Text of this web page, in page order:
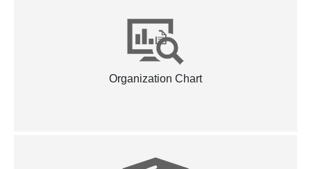
Organization Chart